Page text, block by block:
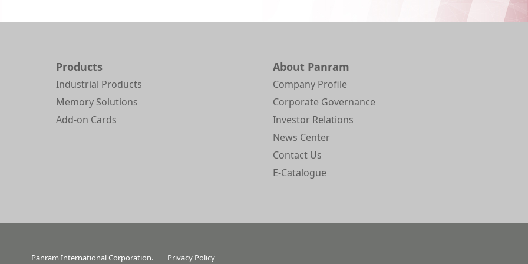
Products
Industrial Products
Memory Solutions
Add-on Cards
About Panram
Company Profile
Corporate Governance
Investor Relations
News Center
Contact Us
E-Catalogue
Panram International Corporation. Privacy Policy